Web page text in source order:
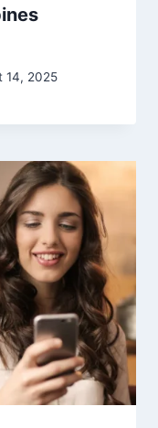
14, 2025